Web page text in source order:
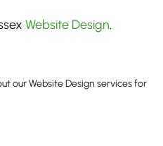
Website Design.
our Website Design services for